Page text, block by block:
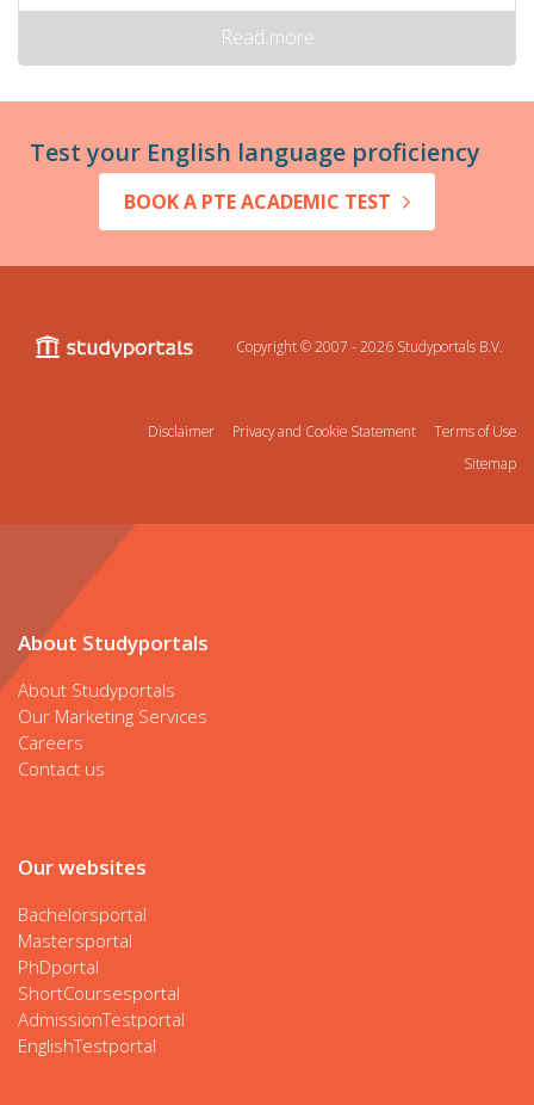
Read more
Test your English language proficiency
BOOK A PTE ACADEMIC TEST
Copyright © 2007 - 2026 Studyportals B.V.
Disclaimer Privacy and Cookie Statement
Terms of Use
Sitemap
About Studyportals
About Studyportals
Our Marketing Services
Careers
Contact us
Our websites
Bachelorsportal
Mastersportal
PhDportal
ShortCoursesportal
AdmissionTestportal
EnglishTestportal